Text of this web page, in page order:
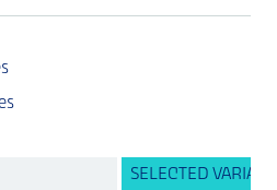
SELECTED VARIANT